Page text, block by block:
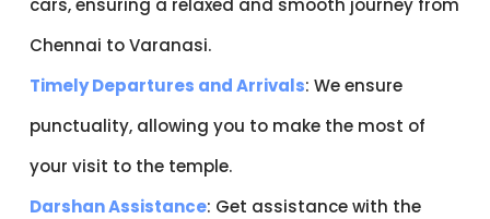
Chennai to Varanasi.
Timely Departures and Arrivals: We ensure
punctuality, allowing you to make the most of
your visit to the temple.
Darshan Assistance: Get assistance with the